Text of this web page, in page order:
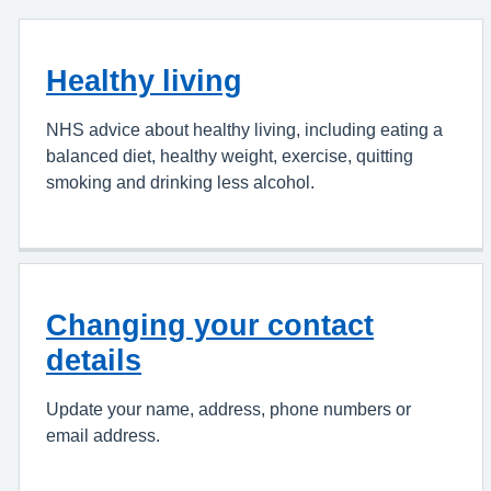
Healthy living
NHS advice about healthy living, including eating a
balanced diet, healthy weight, exercise, quitting
smoking and drinking less alcohol.
Changing your contact
details
Update your name, address, phone numbers or
email address.